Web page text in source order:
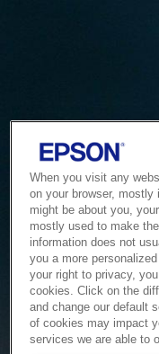
When you visit any
on your browser,
might be about you,
mostly used to make
information does not
you a more
your right to privacy,
cookies. Click on the
and change our default
of cookies may impact
services we are able to